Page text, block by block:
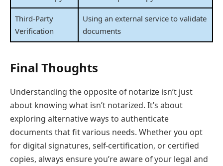
Third-Party
Verification
Using an external service to validate
documents
Final Thoughts
Understanding the opposite of notarize isn’t just
about knowing what isn’t notarized. It’s about
exploring alternative ways to authenticate
documents that fit various needs. Whether you opt
for digital signatures, self-certification, or certified
copies, always ensure you’re aware of your legal and